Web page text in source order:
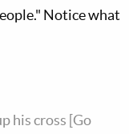
Notice what
his cross [Go